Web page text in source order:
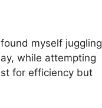
myself juggling
while attempting
for efficiency but